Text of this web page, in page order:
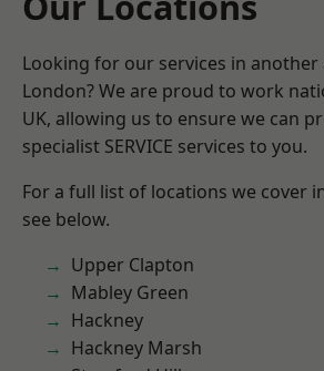
Looking for our services in another
London? We are proud to work
UK, allowing us to ensure we can
specialist SERVICE services to you.
For a full list of locations we cover
see below.
Upper Clapton
Mabley Green
Hackney
Hackney Marsh